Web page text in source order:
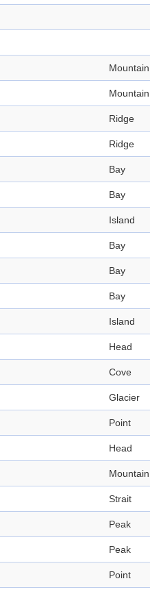
Mountain
Mountain
Ridge
Ridge
Bay
Bay
Island
Bay
Bay
Bay
Island
Head
Cove
Glacier
Point
Head
Mountain
Strait
Peak
Peak
Point